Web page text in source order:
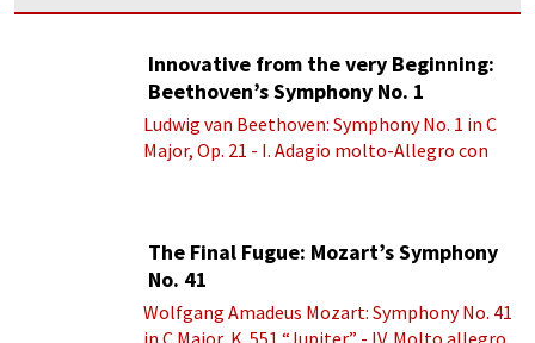
Innovative from the very Beginning:
Beethoven’s Symphony No. 1
Ludwig van Beethoven: Symphony No. 1 in C
Major, Op. 21 - I. Adagio molto-Allegro con
The Final Fugue: Mozart’s Symphony
No. 41
Wolfgang Amadeus Mozart: Symphony No. 41
in C Major, K. 551 “Jupiter” - IV. Molto allegro